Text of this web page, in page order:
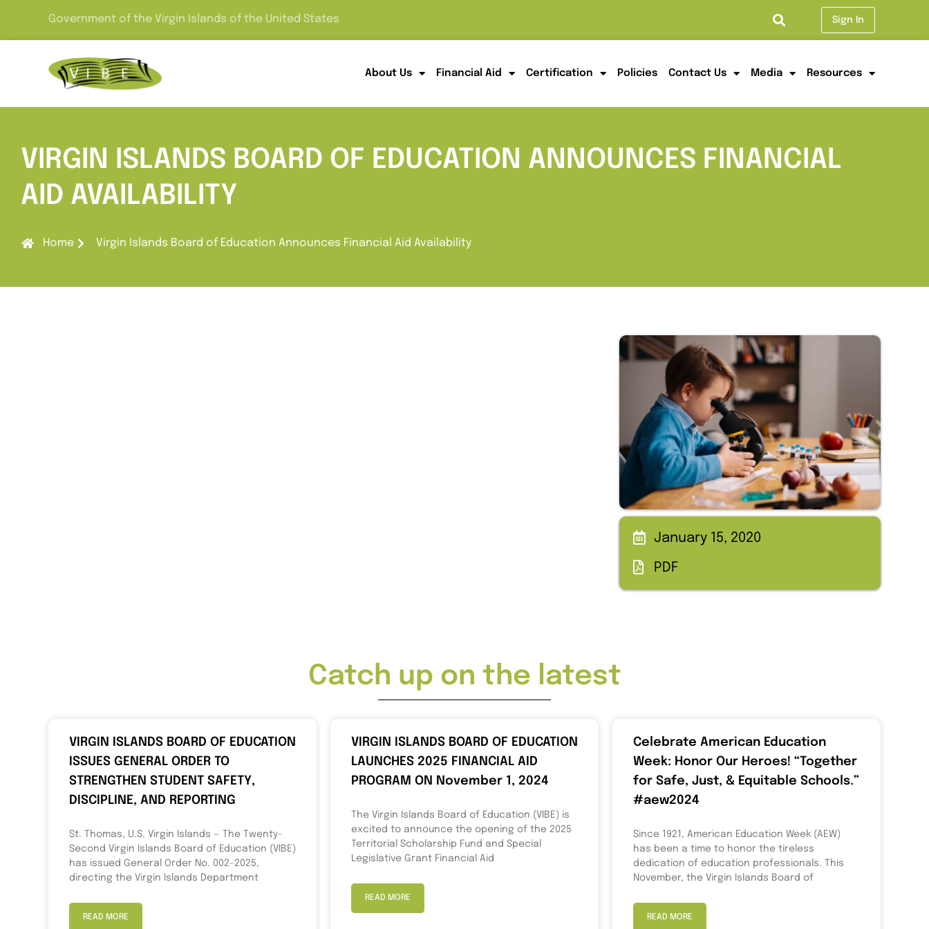
Government of the Virgin Islands of the United States Sign In
About Us Financial Aid Certification Policies Contact Us Media Resources
VIRGIN ISLANDS BOARD OF EDUCATION ANNOUNCES FINANCIAL
AID AVAILABILITY
Home Virgin Islands Board of Education Announces Financial Aid Availability
January 15, 2020
PDF
Catch up on the latest
VIRGIN ISLANDS BOARD OF EDUCATION
ISSUES GENERAL ORDER TO
STRENGTHEN STUDENT SAFETY,
DISCIPLINE, AND REPORTING
St. Thomas, U.S. Virgin Islands — The Twenty-
Second Virgin Islands Board of Education (VIBE)
has issued General Order No. 002-2025,
directing the Virgin Islands Department
READ MORE
VIRGIN ISLANDS BOARD OF EDUCATION
LAUNCHES 2025 FINANCIAL AID
PROGRAM ON November 1, 2024
The Virgin Islands Board of Education (VIBE) is
excited to announce the opening of the 2025
Territorial Scholarship Fund and Special
Legislative Grant Financial Aid
READ MORE
Celebrate American Education
Week: Honor Our Heroes! “Together
for Safe, Just, & Equitable Schools.”
#aew2024
Since 1921, American Education Week (AEW)
has been a time to honor the tireless
dedication of education professionals. This
November, the Virgin Islands Board of
READ MORE